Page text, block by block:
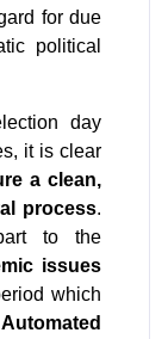
for due
political
day
it is clear
a clean,
process.
issues
which